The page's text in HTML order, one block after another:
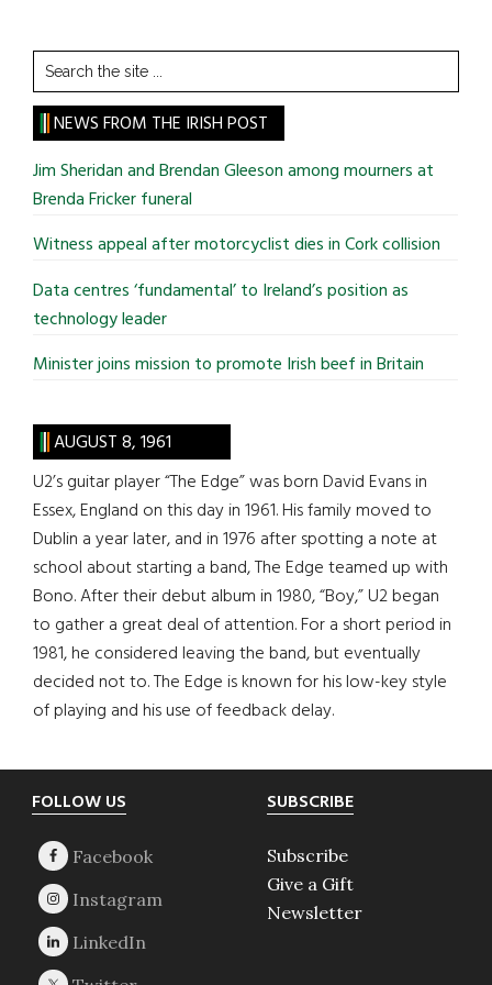
Search
the
site
...
NEWS FROM THE IRISH POST
Jim Sheridan and Brendan Gleeson among mourners at
Brenda Fricker funeral
Witness appeal after motorcyclist dies in Cork collision
Data centres ‘fundamental’ to Ireland’s position as
technology leader
Minister joins mission to promote Irish beef in Britain
AUGUST 8, 1961
U2’s guitar player “The Edge” was born David Evans in
Essex, England on this day in 1961. His family moved to
Dublin a year later, and in 1976 after spotting a note at
school about starting a band, The Edge teamed up with
Bono. After their debut album in 1980, “Boy,” U2 began
to gather a great deal of attention. For a short period in
1981, he considered leaving the band, but eventually
decided not to. The Edge is known for his low-key style
of playing and his use of feedback delay.
Footer
FOLLOW US SUBSCRIBE
Subscribe
Give a Gift
Newsletter